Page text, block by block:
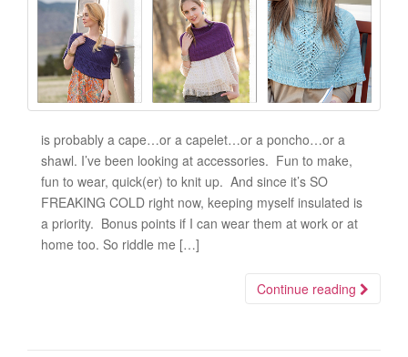
is probably a cape…or a capelet…or a poncho…or a
shawl. I’ve been looking at accessories. Fun to make,
fun to wear, quick(er) to knit up. And since it’s SO
FREAKING COLD right now, keeping myself insulated is
a priority. Bonus points if I can wear them at work or at
home too. So riddle me […]
Continue reading